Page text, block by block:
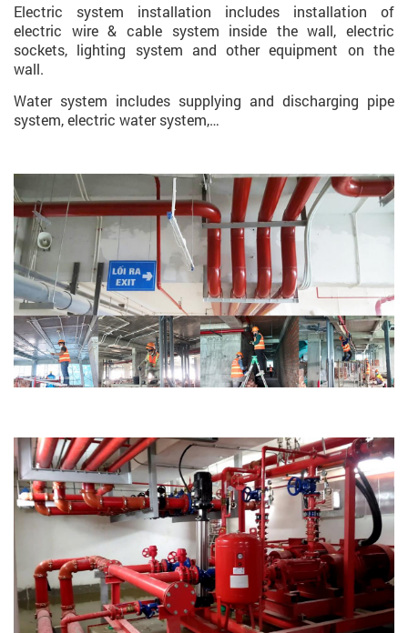
Electric system installation includes installation of
electric wire & cable system inside the wall, electric
sockets, lighting system and other equipment on the
wall.
Water system includes supplying and discharging pipe
system, electric water system,…